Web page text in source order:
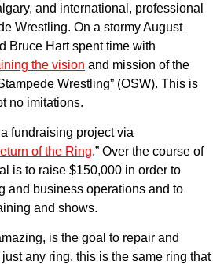
and international, professional
Wrestling. On a stormy August
Bruce Hart spent time with
the vision and mission of the
Wrestling” (OSW). This is
no imitations.
fundraising project via
of the Ring.” Over the course of
is to raise $150,000 in order to
and business operations and to
and shows.
is the goal to repair and
any ring, this is the same ring that